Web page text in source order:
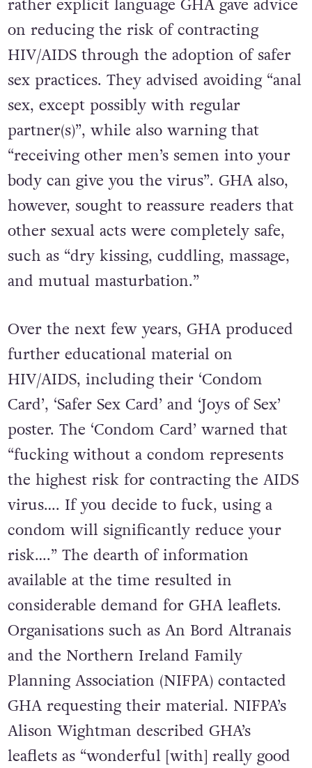
rather explicit language GHA gave advice
on reducing the risk of contracting
HIV/AIDS through the adoption of safer
sex practices. They advised avoiding “anal
sex, except possibly with regular
partner(s)”, while also warning that
“receiving other men’s semen into your
body can give you the virus”. GHA also,
however, sought to reassure readers that
other sexual acts were completely safe,
such as “dry kissing, cuddling, massage,
and mutual masturbation.”
Over the next few years, GHA produced
further educational material on
HIV/AIDS, including their ‘Condom
Card’, ‘Safer Sex Card’ and ‘Joys of Sex’
poster. The ‘Condom Card’ warned that
“fucking without a condom represents
the highest risk for contracting the AIDS
virus…. If you decide to fuck, using a
condom will significantly reduce your
risk….” The dearth of information
available at the time resulted in
considerable demand for GHA leaflets.
Organisations such as An Bord Altranais
and the Northern Ireland Family
Planning Association (NIFPA) contacted
GHA requesting their material. NIFPA’s
Alison Wightman described GHA’s
leaflets as “wonderful [with] really good